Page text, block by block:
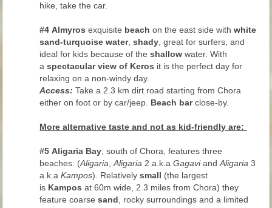
hike, take the car.
#4 Almyros exquisite beach on the east side withwhite
sand-turquoise water,shady, great for surfers, and
ideal for kids because of theshallow water. With
aspectacular view of Keros it is the perfect day for
relaxing on a non-windy day.
Access: Take a 2.3 km dirt road starting from Chora
either on foot or by car/jeep. Beach barclose-by.
More alternative taste and not as kid-friendly are:
#5Aligaria Bay, south of Chora, features three
beaches: (Aligaria,Aligaria 2 a.k.aGagaviandAligaria3
a.k.aKampos). Relativelysmall (the largest
is Kampos at 60m wide, 2.3 miles from Chora) they
feature coarsesand, rocky surroundings and a limited